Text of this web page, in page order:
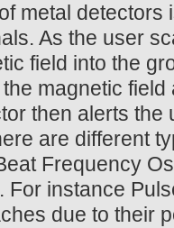
metal detectors
As the user
field into the
magnetic
then alerts the
are different
Frequency
For instance
due to their